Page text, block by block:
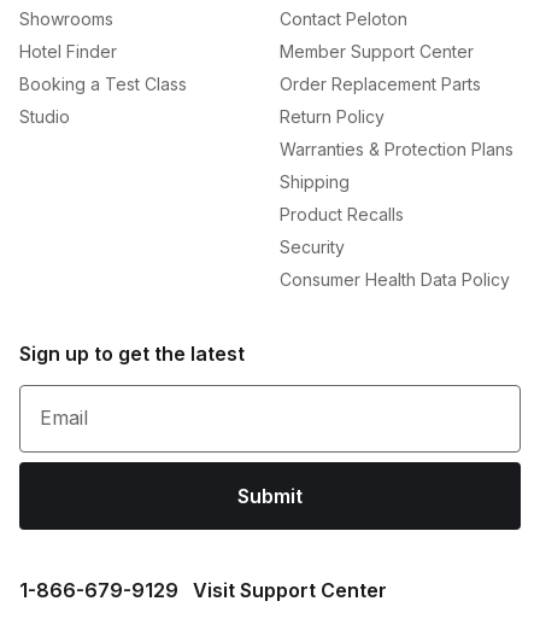
Showrooms
Hotel Finder
Booking a Test Class
Studio
Contact Peloton
Member Support Center
Order Replacement Parts
Return Policy
Warranties & Protection Plans
Shipping
Product Recalls
Security
Consumer Health Data Policy
Sign up to get the latest
Email
Submit
1⁠-⁠866⁠-⁠679⁠-⁠9129 Visit Support Center